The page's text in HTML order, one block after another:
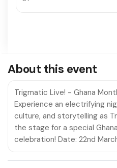
About this event
Trigmatic Live! - Ghana
Experience an electrifying
culture, and storytelling as
the stage for a special
celebration! Date: 22nd